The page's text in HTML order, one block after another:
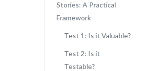
Stories: A Practical
Framework
Test 1: Is it Valuable?
Test 2: Is it
Testable?